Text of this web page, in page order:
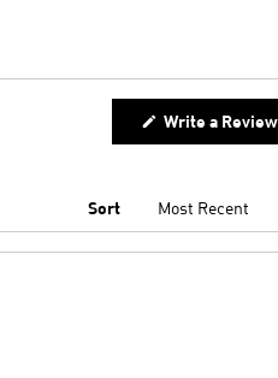
Write a Review
Sort